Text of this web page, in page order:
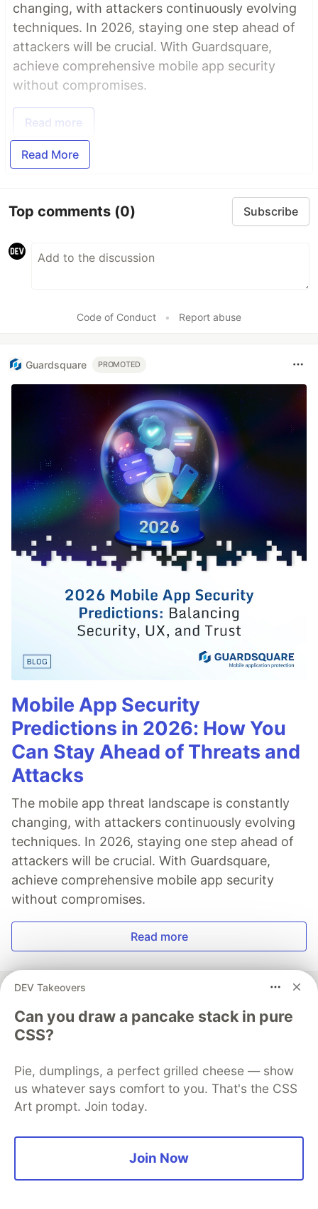
changing, with attackers continuously evolving
techniques. In 2026, staying one step ahead of
attackers will be crucial. With Guardsquare,
achieve comprehensive mobile app security
without compromises.
Read more
Read More
Top comments (0) Subscribe
Code of Conduct • Report abuse
Guardsquare PROMOTED
Mobile App Security
Predictions in 2026: How You
Can Stay Ahead of Threats and
Attacks
The mobile app threat landscape is constantly
changing, with attackers continuously evolving
techniques. In 2026, staying one step ahead of
attackers will be crucial. With Guardsquare,
achieve comprehensive mobile app security
without compromises.
Read more
Logto
Follow
🪐 Try Logto Cloud today for a smooth user auth
experience! 🚀
Go
DEV Takeovers
Can you draw a pancake stack in pure
CSS?
Pie, dumplings, a perfect grilled cheese — show
us whatever says comfort to you. That's the CSS
Art prompt. Join today.
Join Now